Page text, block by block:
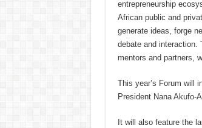
entrepreneurship
African public and
generate ideas, forge
debate and interaction.
mentors and partners,
This year’s Forum will
President Nana Akufo-
It will also feature the